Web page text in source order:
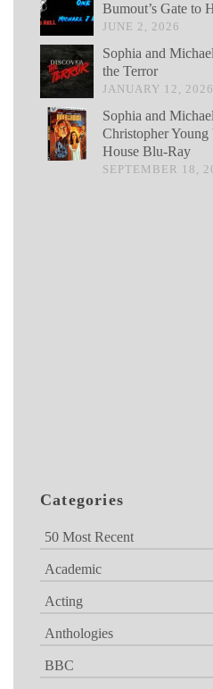
Bumout’s Gate to
JUNE 2, 2026
Sophia and
the Terror
JANUARY 12, 2026
Sophia and
Christopher Young
House Blu-Ray
SEPTEMBER 18,
Categories
50 Most Recent
Academic
Acting
Anthologies
BBC